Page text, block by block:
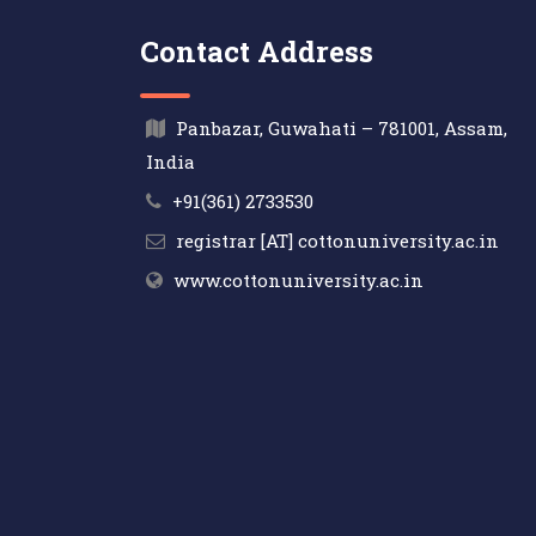
Contact Address
Panbazar, Guwahati – 781001, Assam,
India
+91(361) 2733530
registrar [AT] cottonuniversity.ac.in
www.cottonuniversity.ac.in